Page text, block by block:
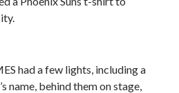
had a few lights, including a
name, behind them on stage,